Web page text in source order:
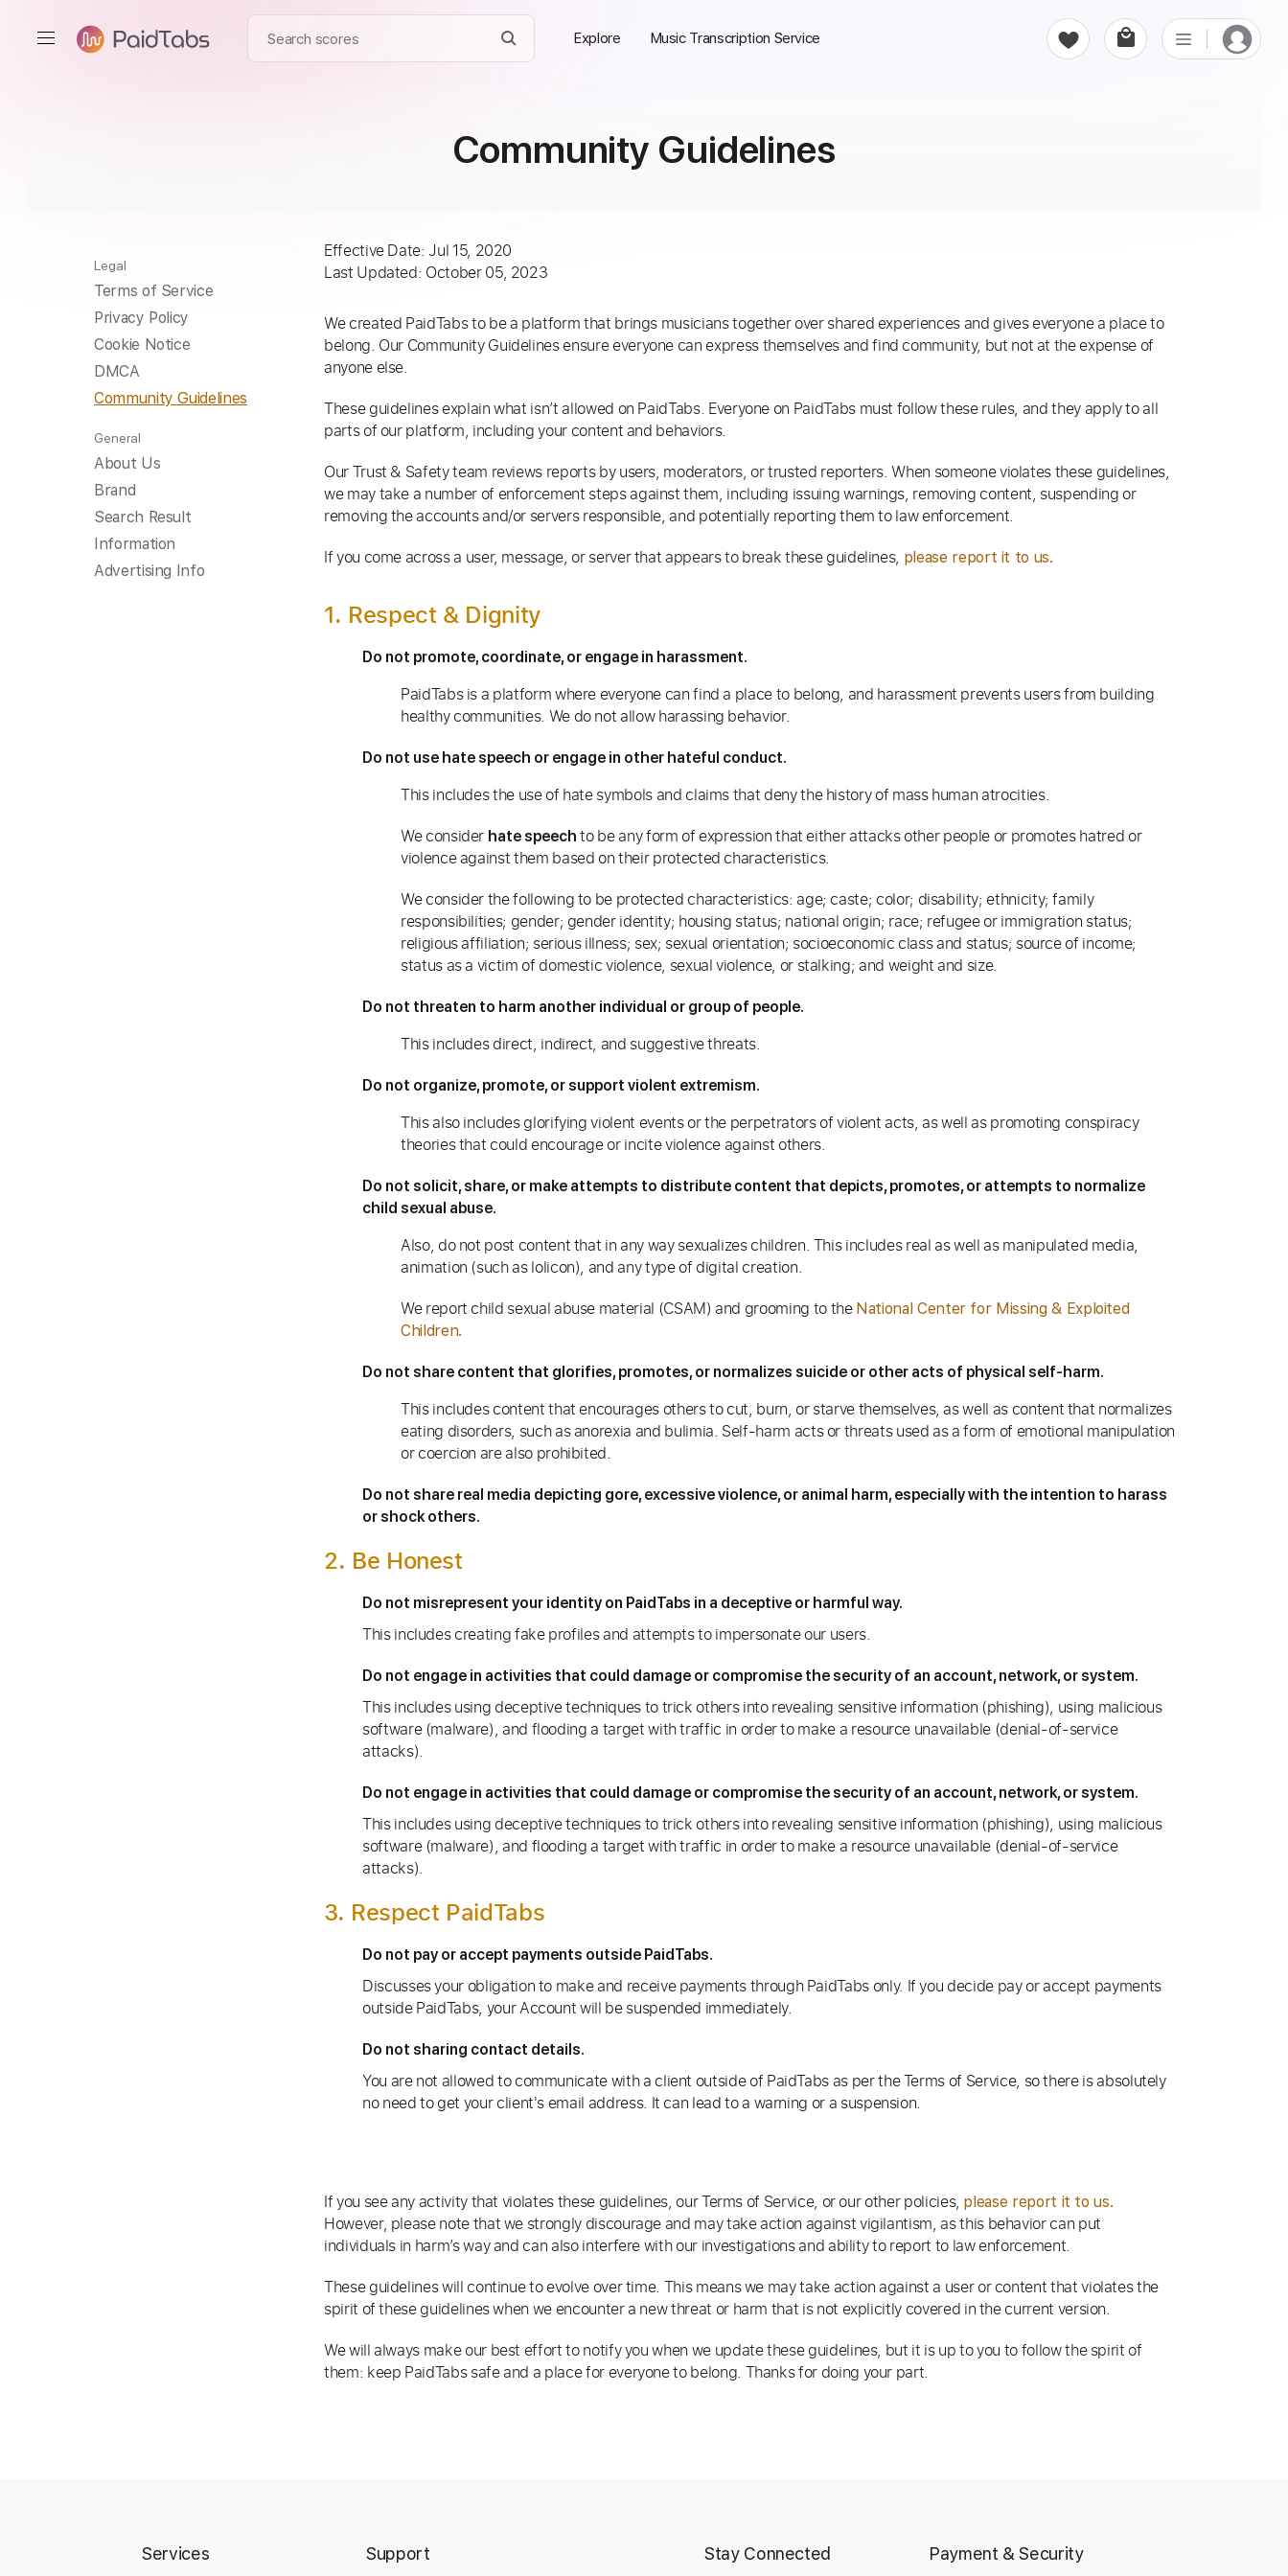
Explore Music Transcription Service
Community Guidelines
Legal
Terms of Service
Privacy Policy
Cookie Notice
DMCA
Community Guidelines
General
About Us
Brand
Search Result
Information
Advertising Info
Effective Date: Jul 15, 2020
Last Updated: October 05, 2023
We created PaidTabs to be a platform that brings musicians together over shared experiences and gives everyone a place to
belong. Our Community Guidelines ensure everyone can express themselves and find community, but not at the expense of
anyone else.
These guidelines explain what isn’t allowed on PaidTabs. Everyone on PaidTabs must follow these rules, and they apply to all
parts of our platform, including your content and behaviors.
Our Trust & Safety team reviews reports by users, moderators, or trusted reporters. When someone violates these guidelines,
we may take a number of enforcement steps against them, including issuing warnings, removing content, suspending or
removing the accounts and/or servers responsible, and potentially reporting them to law enforcement.
If you come across a user, message, or server that appears to break these guidelines, please report it to us.
1. Respect & Dignity
Do not promote, coordinate, or engage in harassment.
PaidTabs is a platform where everyone can find a place to belong, and harassment prevents users from building
healthy communities. We do not allow harassing behavior.
Do not use hate speech or engage in other hateful conduct.
This includes the use of hate symbols and claims that deny the history of mass human atrocities.
We consider hate speech to be any form of expression that either attacks other people or promotes hatred or
violence against them based on their protected characteristics.
We consider the following to be protected characteristics: age; caste; color; disability; ethnicity; family
responsibilities; gender; gender identity; housing status; national origin; race; refugee or immigration status;
religious affiliation; serious illness; sex; sexual orientation; socioeconomic class and status; source of income;
status as a victim of domestic violence, sexual violence, or stalking; and weight and size.
Do not threaten to harm another individual or group of people.
This includes direct, indirect, and suggestive threats.
Do not organize, promote, or support violent extremism.
This also includes glorifying violent events or the perpetrators of violent acts, as well as promoting conspiracy
theories that could encourage or incite violence against others.
Do not solicit, share, or make attempts to distribute content that depicts, promotes, or attempts to normalize
child sexual abuse.
Also, do not post content that in any way sexualizes children. This includes real as well as manipulated media,
animation (such as lolicon), and any type of digital creation.
We report child sexual abuse material (CSAM) and grooming to the National Center for Missing & Exploited
Children.
Do not share content that glorifies, promotes, or normalizes suicide or other acts of physical self-harm.
This includes content that encourages others to cut, burn, or starve themselves, as well as content that normalizes
eating disorders, such as anorexia and bulimia. Self-harm acts or threats used as a form of emotional manipulation
or coercion are also prohibited.
Do not share real media depicting gore, excessive violence, or animal harm, especially with the intention to harass
or shock others.
2. Be Honest
Do not misrepresent your identity on PaidTabs in a deceptive or harmful way.
This includes creating fake profiles and attempts to impersonate our users.
Do not engage in activities that could damage or compromise the security of an account, network, or system.
This includes using deceptive techniques to trick others into revealing sensitive information (phishing), using malicious
software (malware), and flooding a target with traffic in order to make a resource unavailable (denial-of-service
attacks).
Do not engage in activities that could damage or compromise the security of an account, network, or system.
This includes using deceptive techniques to trick others into revealing sensitive information (phishing), using malicious
software (malware), and flooding a target with traffic in order to make a resource unavailable (denial-of-service
attacks).
3. Respect PaidTabs
Do not pay or accept payments outside PaidTabs.
Discusses your obligation to make and receive payments through PaidTabs only. If you decide pay or accept payments
outside PaidTabs, your Account will be suspended immediately.
Do not sharing contact details.
You are not allowed to communicate with a client outside of PaidTabs as per the Terms of Service, so there is absolutely
no need to get your client's email address. It can lead to a warning or a suspension.
If you see any activity that violates these guidelines, our Terms of Service, or our other policies, please report it to us.
However, please note that we strongly discourage and may take action against vigilantism, as this behavior can put
individuals in harm’s way and can also interfere with our investigations and ability to report to law enforcement.
These guidelines will continue to evolve over time. This means we may take action against a user or content that violates the
spirit of these guidelines when we encounter a new threat or harm that is not explicitly covered in the current version.
We will always make our best effort to notify you when we update these guidelines, but it is up to you to follow the spirit of
them: keep PaidTabs safe and a place for everyone to belong. Thanks for doing your part.
Services Support Stay Connected Payment & Security